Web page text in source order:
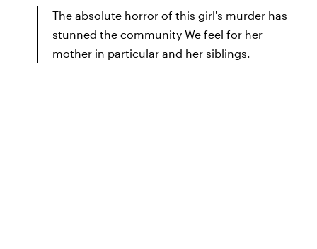
The absolute horror of this girl's murder has
stunned the community We feel for her
mother in particular and her siblings.